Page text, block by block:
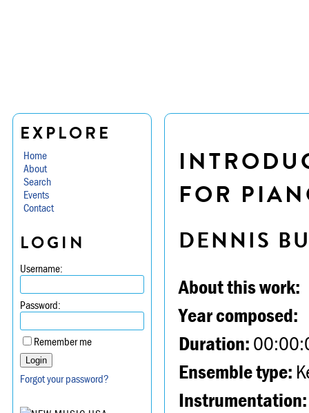
EXPLORE
Home
About
Search
Events
Contact
LOGIN
Username:
Password:
Remember me
Forgot your password?
FOR
DENNIS
About this work:
Year composed:
Duration:
Ensemble type:
Instrumentation: